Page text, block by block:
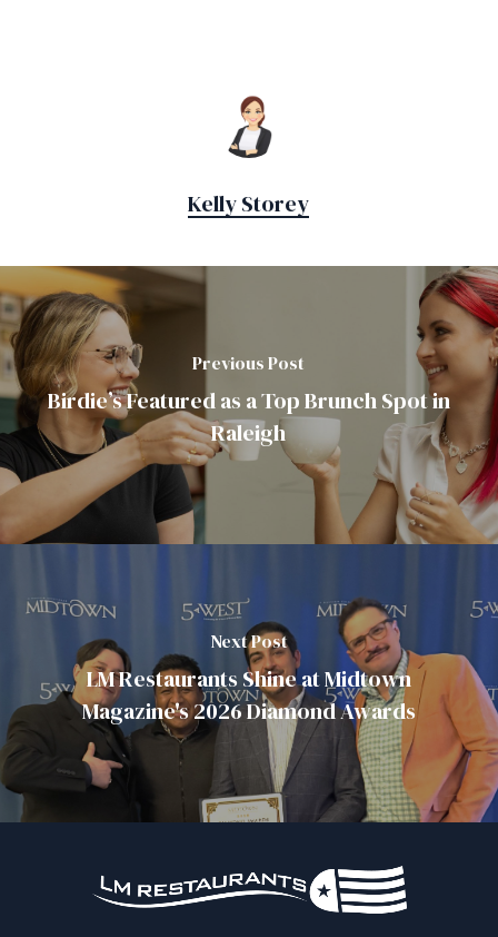
Kelly Storey
Previous Post
Birdie’s Featured as a Top Brunch Spot in
Raleigh
Next Post
LM Restaurants Shine at Midtown
Magazine's 2026 Diamond Awards